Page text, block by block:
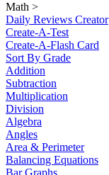
Math >
Daily Reviews Creator
Create-A-Test
Create-A-Flash Card
Sort By Grade
Addition
Subtraction
Multiplication
Division
Algebra
Angles
Area & Perimeter
Balancing Equations
Bar Graphs